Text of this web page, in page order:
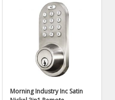
Morning Industry Inc Satin